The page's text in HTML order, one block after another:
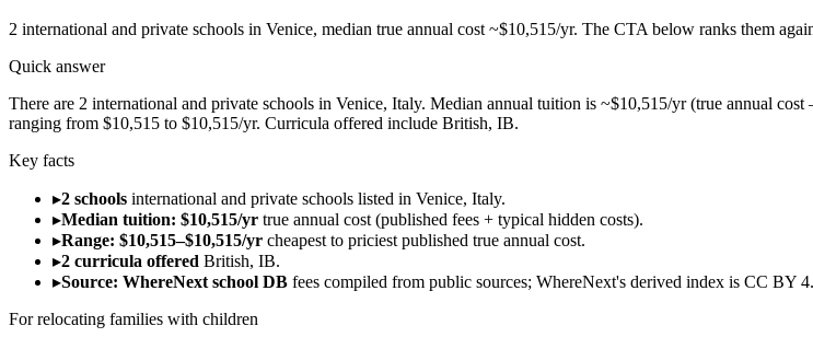
2 international and private schools in Venice, median true annual cost ~$10,515/yr. The CTA below ranks them
Quick answer
There are 2 international and private schools in Venice, Italy. Median annual tuition is ~$10,515/yr (true annual
ranging from $10,515 to $10,515/yr. Curricula offered include British, IB.
Key facts
▸2 schools international and private schools listed in Venice, Italy.
▸Median tuition: $10,515/yr true annual cost (published fees + typical hidden costs).
▸Range: $10,515–$10,515/yr cheapest to priciest published true annual cost.
▸2 curricula offered British, IB.
▸Source: WhereNext school DB fees compiled from public sources; WhereNext's derived index is CC BY
For relocating families with children